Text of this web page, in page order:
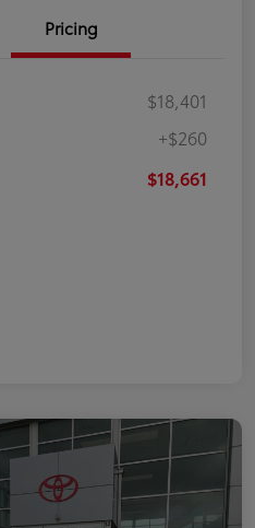
Pricing
$18,401
+$260
$18,661